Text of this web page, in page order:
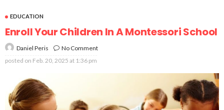
EDUCATION
Enroll Your Children In A Montessori School
Daniel Peris
No Comment
posted on Feb. 20, 2025 at 1:36 pm